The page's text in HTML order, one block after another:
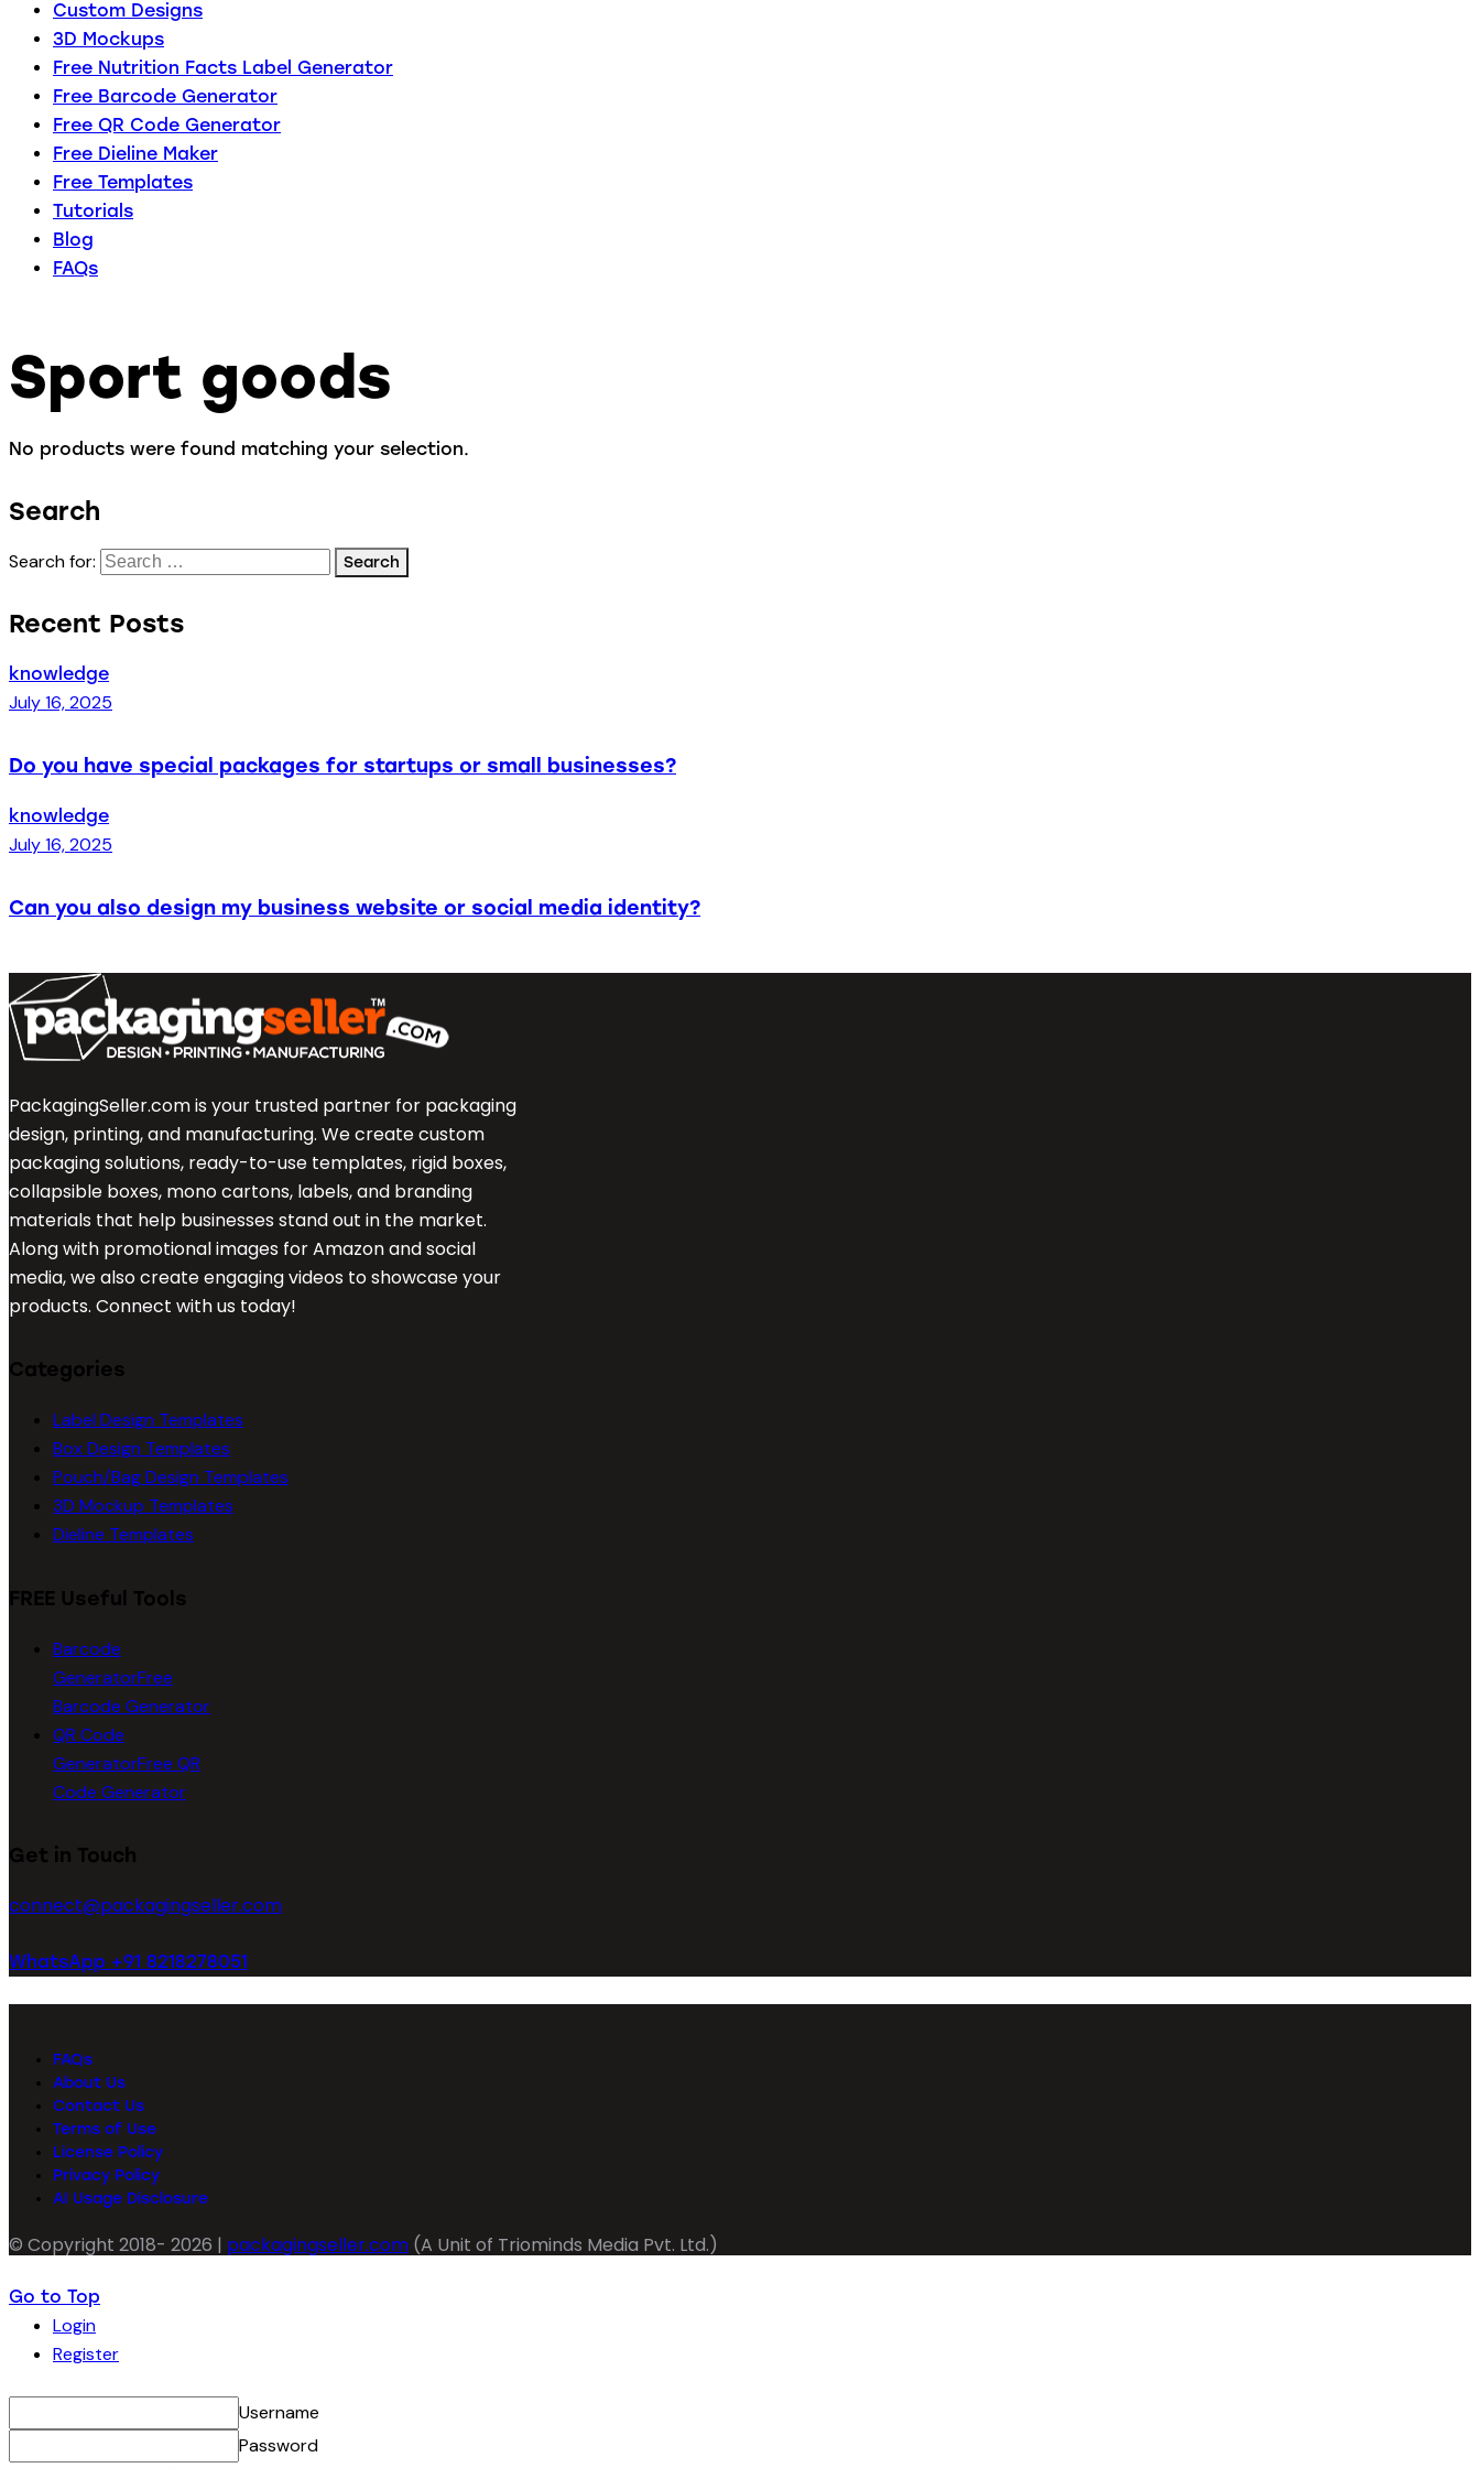
Custom Designs
3D Mockups
Free Nutrition Facts Label Generator
Free Barcode Generator
Free QR Code Generator
Free Dieline Maker
Free Templates
Tutorials
Blog
FAQs
Sport goods
No products were found matching your selection.
Search
Search for:
Recent Posts
knowledge
July 16, 2025
Do you have special packages for startups or small businesses?
knowledge
July 16, 2025
Can you also design my business website or social media identity?
PackagingSeller.com is your trusted partner for packaging
design, printing, and manufacturing. We create custom
packaging solutions, ready-to-use templates, rigid boxes,
collapsible boxes, mono cartons, labels, and branding
materials that help businesses stand out in the market.
Along with promotional images for Amazon and social
media, we also create engaging videos to showcase your
products. Connect with us today!
Categories
Label Design Templates
Box Design Templates
Pouch/Bag Design Templates
3D Mockup Templates
Dieline Templates
FREE Useful Tools
Barcode
GeneratorFree
Barcode Generator
QR Code
GeneratorFree QR
Code Generator
Get in Touch
connect@packagingseller.com
WhatsApp +91 8218278051
FAQs
About Us
Contact Us
Terms of Use
License Policy
Privacy Policy
AI Usage Disclosure
© Copyright 2018- 2026 | packagingseller.com (A Unit of Triominds Media Pvt. Ltd.)
Go to Top
Login
Register
Username
Password